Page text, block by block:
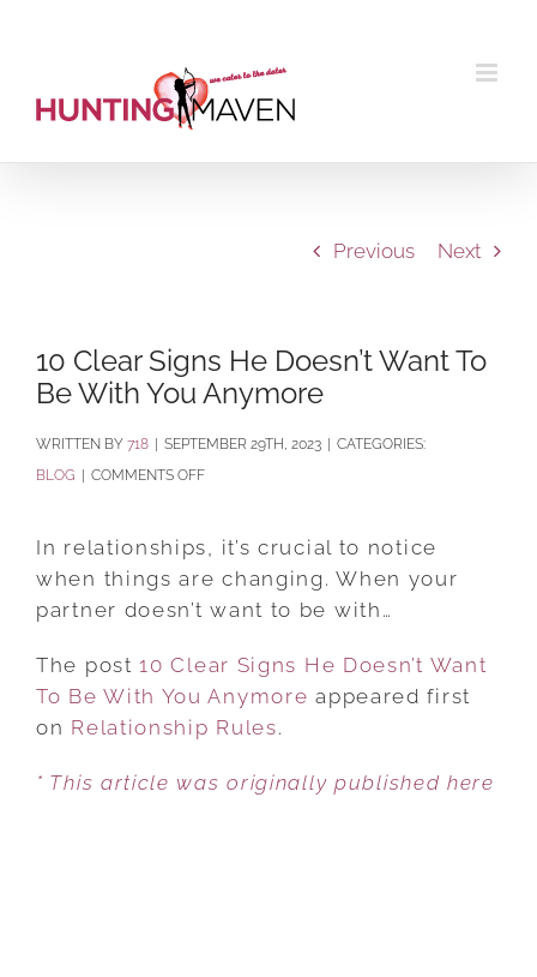
Previous Next
10 Clear Signs He Doesn’t Want To
Be With You Anymore
BY 718 SEPTEMBER 29TH, 2023
CATEGORIES:
BLOG
COMMENTS OFFON
CLEAR
SIGNS
WANT
TO
BE
YOU
In relationships, it’s crucial to notice
when things are changing. When your
partner doesn’t want to be with…
The post10 Clear Signs He Doesn’t Want
To Be With You Anymore appeared first
on Relationship Rules.
* This article was originally published here